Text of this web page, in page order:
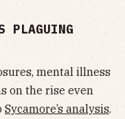
PLAGUING
mental illness
on the rise even
Sycamore’s analysis.